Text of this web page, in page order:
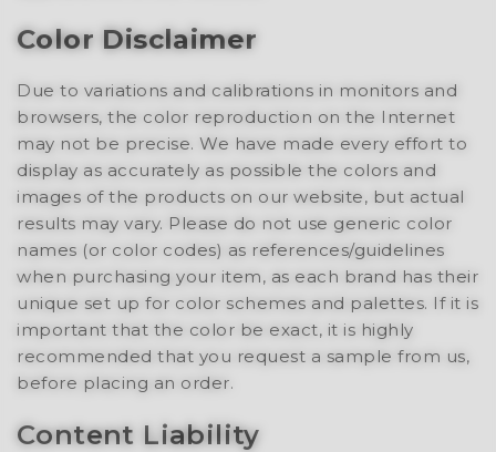
Color Disclaimer
Due to variations and calibrations in monitors and
browsers, the color reproduction on the Internet
may not be precise. We have made every effort to
display as accurately as possible the colors and
images of the products on our website, but actual
results may vary. Please do not use generic color
names (or color codes) as references/guidelines
when purchasing your item, as each brand has their
unique set up for color schemes and palettes. If it is
important that the color be exact, it is highly
recommended that you request a sample from us,
before placing an order.
Content Liability